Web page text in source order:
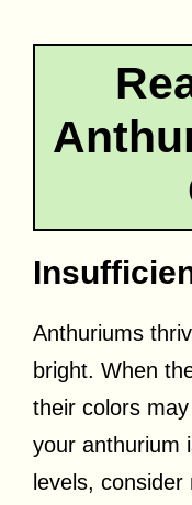
Anthuriums
bright. When
their colors
your anthurium
levels, consider